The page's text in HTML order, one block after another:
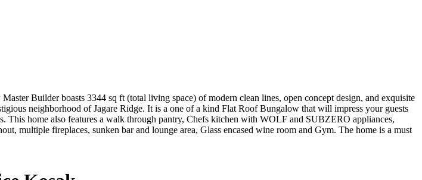
Builder boasts 3344 sq ft (total living space) of modern clean lines, open concept design, and exquisite
neighborhood of Jagare Ridge. It is a one of a kind Flat Roof Bungalow that will impress your guests
This home also features a walk through pantry, Chefs kitchen with WOLF and SUBZERO appliances,
multiple fireplaces, sunken bar and lounge area, Glass encased wine room and Gym. The home is a must